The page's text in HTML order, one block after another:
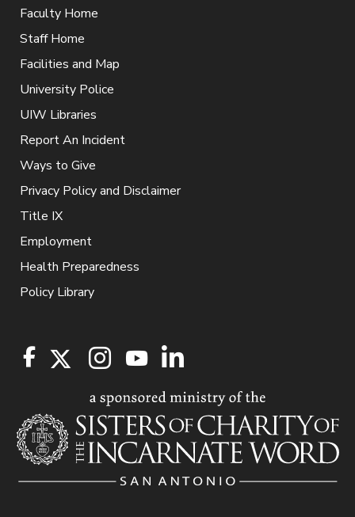
Faculty Home
Staff Home
Facilities and Map
University Police
UIW Libraries
Report An Incident
Ways to Give
Privacy Policy and Disclaimer
Title IX
Employment
Health Preparedness
Policy Library